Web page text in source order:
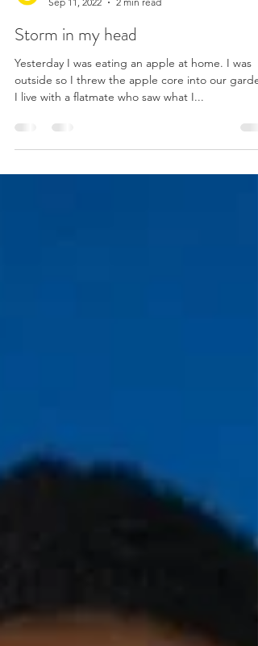
Sep 11, 2022
2 min read
Storm in my head
Yesterday I was eating an apple at home. I was
I live with a flatmate who saw what I...